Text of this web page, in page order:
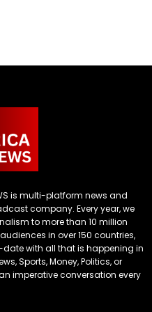
is multi-platform news and
company. Every year, we
to more than 10 million
in over 150 countries,
with all that is happening in
Sports, Money, Politics, or
imperative conversation every